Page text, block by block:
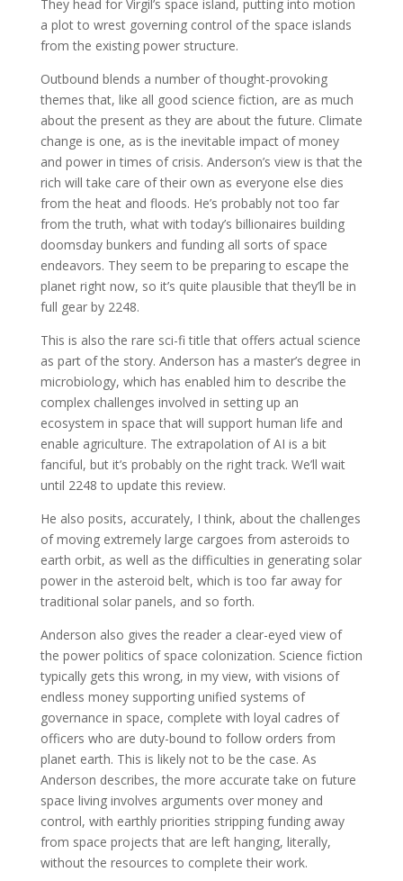
They head for Virgil’s space island, putting into motion
a plot to wrest governing control of the space islands
from the existing power structure.
Outbound blends a number of thought-provoking
themes that, like all good science fiction, are as much
about the present as they are about the future. Climate
change is one, as is the inevitable impact of money
and power in times of crisis. Anderson’s view is that the
rich will take care of their own as everyone else dies
from the heat and floods. He’s probably not too far
from the truth, what with today’s billionaires building
doomsday bunkers and funding all sorts of space
endeavors. They seem to be preparing to escape the
planet right now, so it’s quite plausible that they’ll be in
full gear by 2248.
This is also the rare sci-fi title that offers actual science
as part of the story. Anderson has a master’s degree in
microbiology, which has enabled him to describe the
complex challenges involved in setting up an
ecosystem in space that will support human life and
enable agriculture. The extrapolation of AI is a bit
fanciful, but it’s probably on the right track. We’ll wait
until 2248 to update this review.
He also posits, accurately, I think, about the challenges
of moving extremely large cargoes from asteroids to
earth orbit, as well as the difficulties in generating solar
power in the asteroid belt, which is too far away for
traditional solar panels, and so forth.
Anderson also gives the reader a clear-eyed view of
the power politics of space colonization. Science fiction
typically gets this wrong, in my view, with visions of
endless money supporting unified systems of
governance in space, complete with loyal cadres of
officers who are duty-bound to follow orders from
planet earth. This is likely not to be the case. As
Anderson describes, the more accurate take on future
space living involves arguments over money and
control, with earthly priorities stripping funding away
from space projects that are left hanging, literally,
without the resources to complete their work.